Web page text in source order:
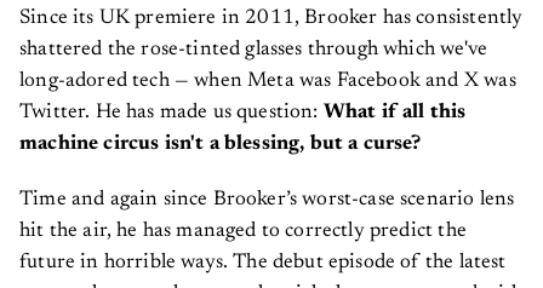
Since its UK premiere in 2011, Brooker has consistently
shattered the rose-tinted glasses through which we've
long-adored tech — when Meta was Facebook and X was
Twitter. He has made us question: What if all this
machine circus isn't a blessing, but a curse?
Time and again since Brooker’s worst-case scenario lens
hit the air, he has managed to correctly predict the
future in horrible ways. The debut episode of the latest